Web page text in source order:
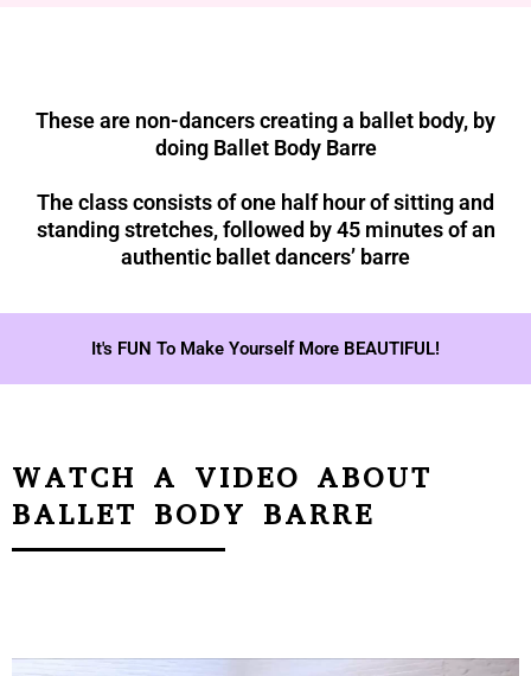
These are non-dancers creating a ballet body, by
doing Ballet Body Barre
The class consists of one half hour of sitting and
standing stretches, followed by 45 minutes of an
authentic ballet dancers’ barre
It's FUN To Make Yourself More BEAUTIFUL!
WATCH A VIDEO ABOUT
BALLET BODY BARRE